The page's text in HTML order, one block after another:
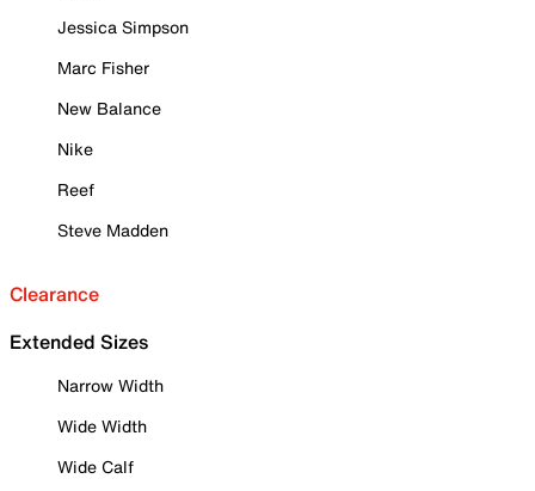
Jessica Simpson
Marc Fisher
New Balance
Nike
Reef
Steve Madden
Clearance
Extended Sizes
Narrow Width
Wide Width
Wide Calf